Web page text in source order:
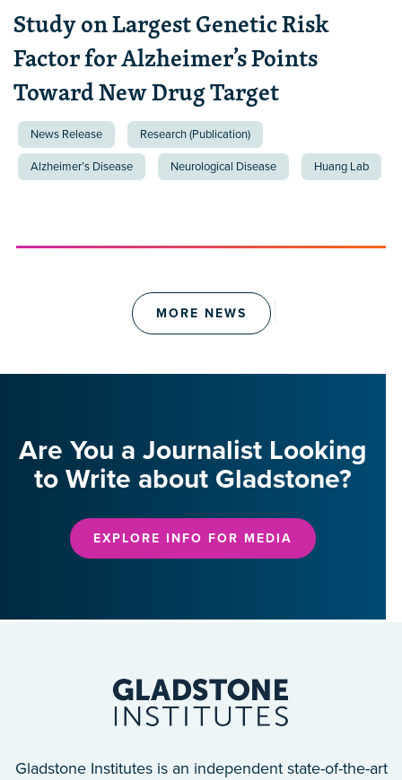
Study on Largest Genetic Risk
Factor for Alzheimer’s Points
Toward New Drug Target
News Release Research (Publication)
Alzheimer’s Disease Neurological Disease Huang Lab
MORE NEWS
Are You a Journalist Looking
to Write about Gladstone?
EXPLORE INFO FOR MEDIA
Gladstone Institutes is an independent state-of-the-art